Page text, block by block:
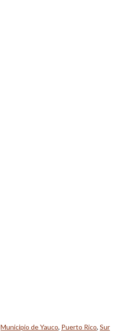
Municipio de Yauco, Puerto Rico, Sur